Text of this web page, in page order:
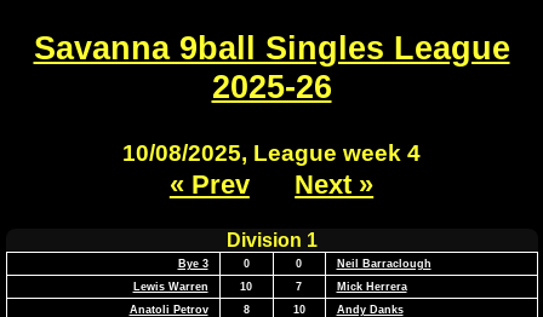
Savanna 9ball Singles League
2025-26
10/08/2025, League week 4
« Prev Next »
Division 1
Bye 3 0 0
Neil Barraclough
Lewis Warren
10 7
Mick Herrera
Anatoli Petrov
8 10
Andy Danks